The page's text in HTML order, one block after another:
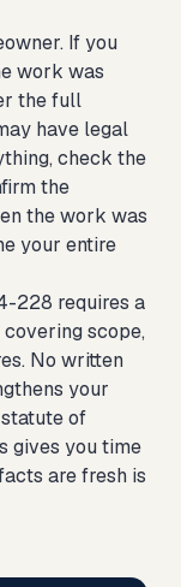
If you
work was
the full
have legal
check the
the
the work was
your entire
228 requires a
scope,
No written
your
of
gives you time
are fresh is